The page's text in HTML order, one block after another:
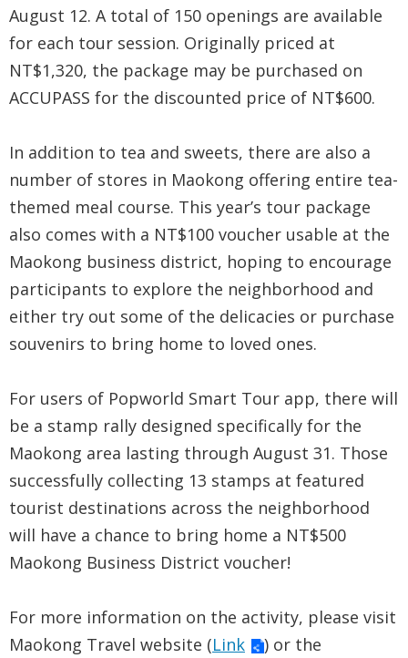
August 12. A total of 150 openings are available
for each tour session. Originally priced at
NT$1,320, the package may be purchased on
ACCUPASS for the discounted price of NT$600.
In addition to tea and sweets, there are also a
number of stores in Maokong offering entire tea-
themed meal course. This year’s tour package
also comes with a NT$100 voucher usable at the
Maokong business district, hoping to encourage
participants to explore the neighborhood and
either try out some of the delicacies or purchase
souvenirs to bring home to loved ones.
For users of Popworld Smart Tour app, there will
be a stamp rally designed specifically for the
Maokong area lasting through August 31. Those
successfully collecting 13 stamps at featured
tourist destinations across the neighborhood
will have a chance to bring home a NT$500
Maokong Business District voucher!
For more information on the activity, please visit
Maokong Travel website (Link
) or the